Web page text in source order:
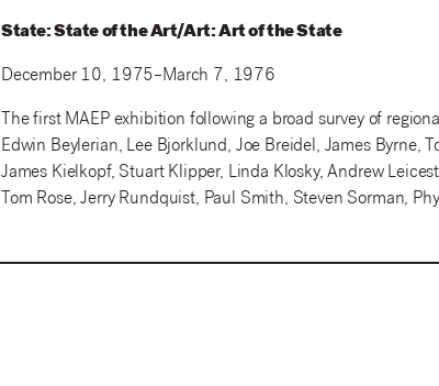
State: State of the Art/Art: Art of the State
December 10, 1975–March 7, 1976
The first MAEP exhibition following a broad survey of
Edwin Beylerian, Lee Bjorklund, Joe Breidel, James Byrne,
James Kielkopf, Stuart Klipper, Linda Klosky, Andrew
Tom Rose, Jerry Rundquist, Paul Smith, Steven Sorman,